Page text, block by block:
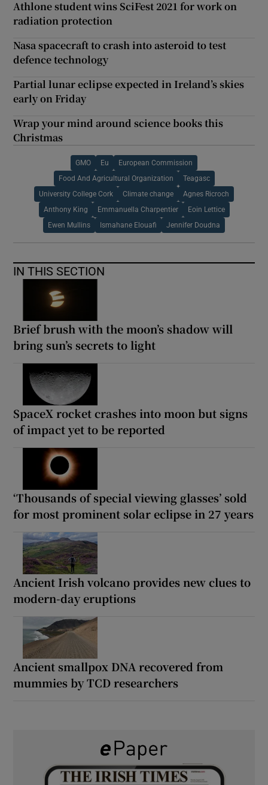
Athlone student wins SciFest 2021 for work on
radiation protection
Nasa spacecraft to crash into asteroid to test
defence technology
Partial lunar eclipse expected in Ireland’s skies
early on Friday
Wrap your mind around science books this
Christmas
GMO Eu European Commission
Food And Agricultural Organization Teagasc
University College Cork Climate change Agnes Ricroch
Anthony King Emmanuella Charpentier Eoin Lettice
Ewen Mullins Ismahane Elouafi Jennifer Doudna
IN THIS SECTION
Brief brush with the moon’s shadow will
bring sun’s secrets to light
SpaceX rocket crashes into moon but signs
of impact yet to be reported
‘Thousands of special viewing glasses’ sold
for most prominent solar eclipse in 27 years
Ancient Irish volcano provides new clues to
modern-day eruptions
Ancient smallpox DNA recovered from
mummies by TCD researchers